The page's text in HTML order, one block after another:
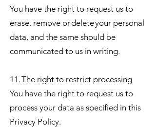
You have the right to request us to
erase, remove or delete your personal
data, and the same should be
communicated to us in writing.
11. The right to restrict processing
You have the right to request us to
process your data as specified in this
Privacy Policy.